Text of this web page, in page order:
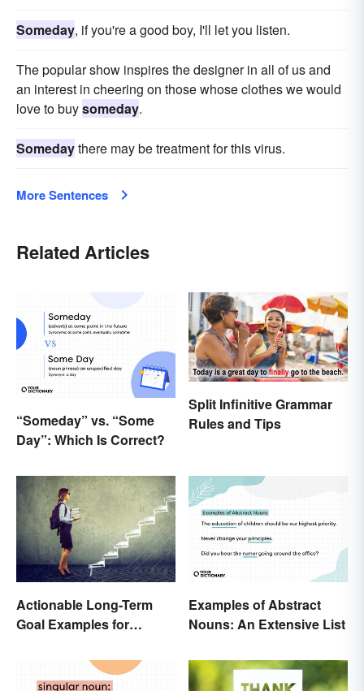
Someday, if you're a good boy, I'll let you listen.
The popular show inspires the designer in all of us and
an interest in cheering on those whose clothes we would
love to buysomeday.
Somedaythere may be treatment for this virus.
More Sentences
Related Articles
“Someday” vs. “Some
Day”: Which Is Correct?
Split Infinitive Grammar
Rules and Tips
Actionable Long-Term
Goal Examples for
Examples of Abstract
Nouns: An Extensive List